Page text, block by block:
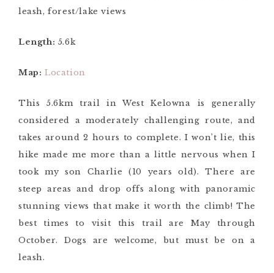
leash, forest/lake views
Length: 5.6k
Map: Location
This 5.6km trail in West Kelowna is generally
considered a moderately challenging route, and
takes around 2 hours to complete. I won’t lie, this
hike made me more than a little nervous when I
took my son Charlie (10 years old). There are
steep areas and drop offs along with panoramic
stunning views that make it worth the climb! The
best times to visit this trail are May through
October. Dogs are welcome, but must be on a
leash.